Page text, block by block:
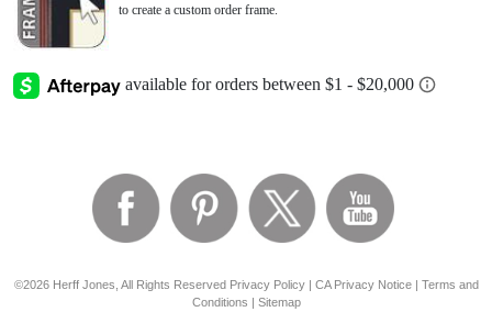
to create a custom order frame.
©2026 Herff Jones, All Rights Reserved Privacy Policy| CA Privacy Notice| Terms and
Conditions | Sitemap